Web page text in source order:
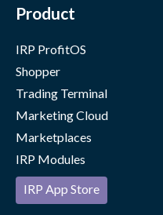
Product
IRP ProfitOS
Shopper
Trading Terminal
Marketing Cloud
Marketplaces
IRP Modules
IRP App Store